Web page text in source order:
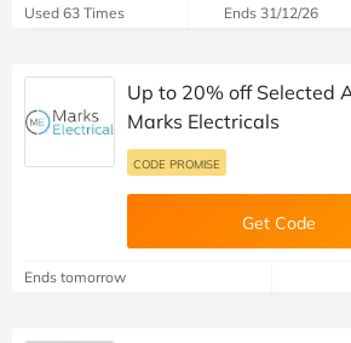
Used 63 Times Ends 31/12/26
Up to 20% off Selected
Marks Electricals
CODE PROMISE
Get Code
Ends tomorrow